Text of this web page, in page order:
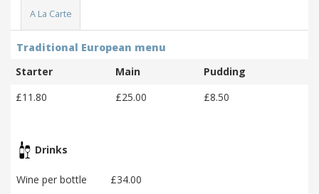
A La Carte
Traditional European menu
Starter
Main
Pudding
£11.80
£25.00 £8.50
Drinks
Wine per bottle £34.00